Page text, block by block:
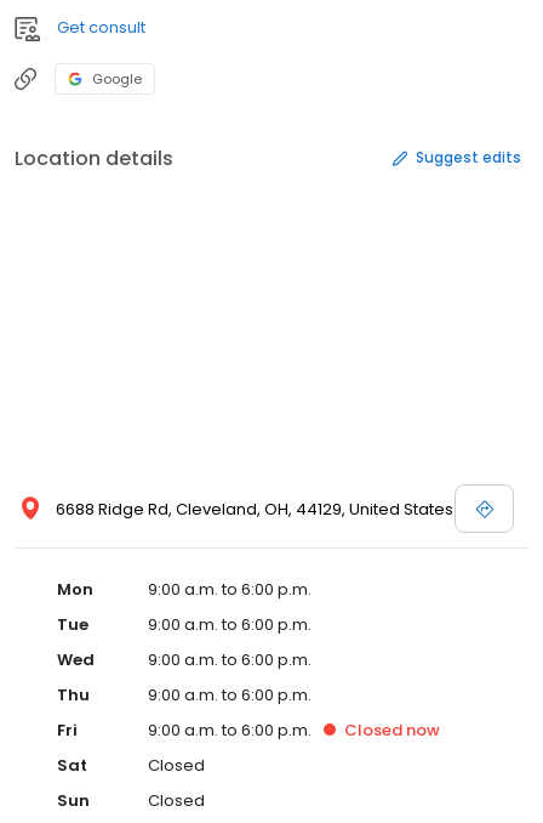
Get consult
Google
Location details Suggest edits
6688 Ridge Rd, Cleveland, OH, 44129, United States
Mon
9:00 a.m. to 6:00 p.m.
Tue
9:00 a.m. to 6:00 p.m.
Wed
9:00 a.m. to 6:00 p.m.
Thu
9:00 a.m. to 6:00 p.m.
Fri
9:00 a.m. to 6:00 p.m. Closed now
Sat
Closed
Sun
Closed